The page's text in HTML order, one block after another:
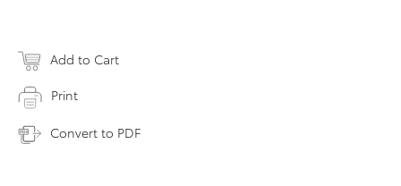
Add to Cart
Print
Convert to PDF